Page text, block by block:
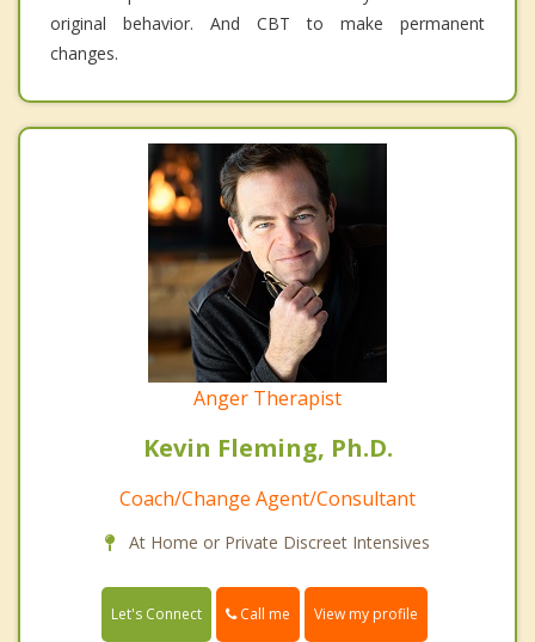
original behavior. And CBT to make permanent
changes.
Anger Therapist
Kevin Fleming, Ph.D.
Coach/Change Agent/Consultant
At Home or Private Discreet Intensives
Let's Connect Call me View my profile